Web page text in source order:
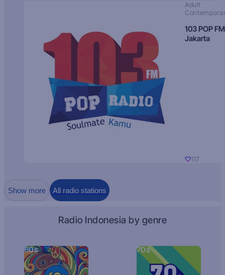
Adult
103 POP FM
Jakarta
117
Show more All radio stations
Radio Indonesia by genre
60s 70s